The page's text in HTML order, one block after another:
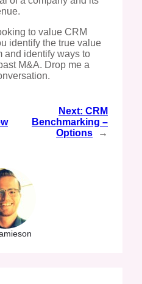
to value CRM
identify the true value
and identify ways to
M&A. Drop me a
Next: CRM
Benchmarking –
Options
→